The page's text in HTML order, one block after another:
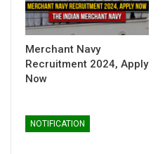
Merchant Navy
Recruitment 2024, Apply
Now
NOTIFICATION